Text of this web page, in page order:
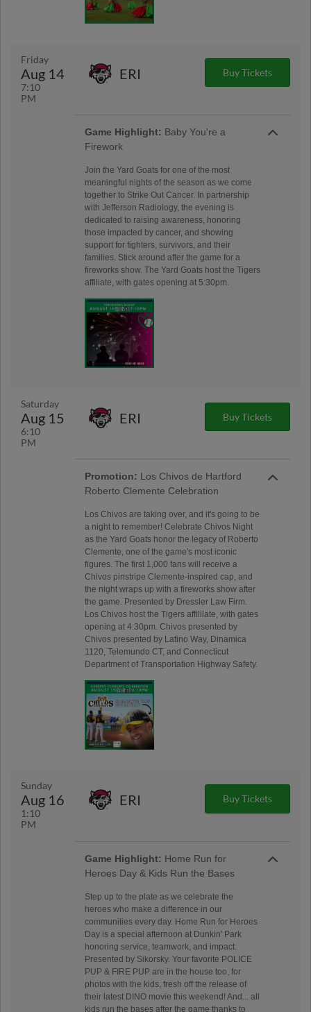
Friday
Aug 14
7:10
PM
ERI Buy Tickets
Game Highlight: Baby You're a
Firework
Join the Yard Goats for one of the most
meaningful nights of the season as we come
together to Strike Out Cancer. In partnership
with Jefferson Radiology, the evening is
dedicated to raising awareness, honoring
those impacted by cancer, and showing
support for fighters, survivors, and their
families. Stick around after the game for a
fireworks show. The Yard Goats host the Tigers
affiliate, with gates opening at 5:30pm.
Saturday
Aug 15
6:10
PM
ERI Buy Tickets
Promotion: Los Chivos de Hartford
Roberto Clemente Celebration
Los Chivos are taking over, and it's going to be
a night to remember! Celebrate Chivos Night
as the Yard Goats honor the legacy of Roberto
Clemente, one of the game's most iconic
figures. The first 1,000 fans will receive a
Chivos pinstripe Clemente-inspired cap, and
the night wraps up with a fireworks show after
the game. Presented by Dressler Law Firm.
Los Chivos host the Tigers affililate, with gates
opening at 4:30pm. Chivos presented by
Chivos presented by Latino Way, Dinamica
1120, Telemundo CT, and Connecticut
Department of Transportation Highway Safety.
Sunday
Aug 16
1:10
PM
ERI Buy Tickets
Game Highlight: Home Run for
Heroes Day & Kids Run the Bases
Step up to the plate as we celebrate the
heroes who make a difference in our
communities every day. Home Run for Heroes
Day is a special afternoon at Dunkin' Park
honoring service, teamwork, and impact.
Presented by Sikorsky. Your favorite POLICE
PUP & FIRE PUP are in the house too, for
photos with the kids, fresh off the release of
their latest DINO movie this weekend! And... all
kids run the bases after the game thanks to